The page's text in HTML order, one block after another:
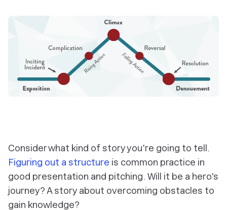
Consider what kind of story you're going to tell.
Figuring out a structure is common practice in
good presentation and pitching. Will it be a hero's
journey? A story about overcoming obstacles to
gain knowledge?